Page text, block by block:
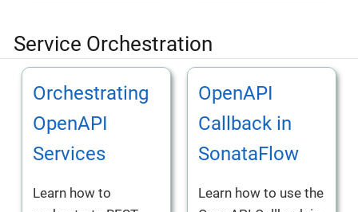
Service Orchestration
Orchestrating
OpenAPI
Services
Learn how to
OpenAPI
Callback in
SonataFlow
Learn how to use the